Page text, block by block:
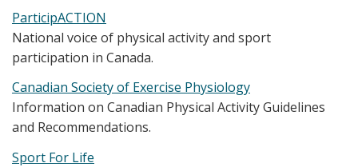
ParticipACTION
National voice of physical activity and sport
participation in Canada.
Canadian Society of Exercise Physiology
Information on Canadian Physical Activity Guidelines
and Recommendations.
Sport For Life